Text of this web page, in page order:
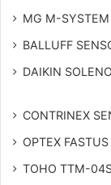
MG M-SYSTEM
BALLUFF
DAIKIN
CONTRINEX
OPTEX
TOHO TTM-